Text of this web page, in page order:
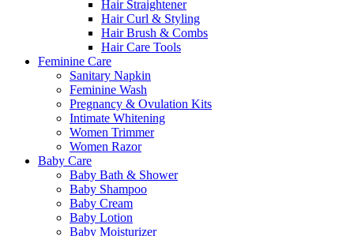
Hair Straightener
Hair Curl & Styling
Hair Brush & Combs
Hair Care Tools
Feminine Care
Sanitary Napkin
Feminine Wash
Pregnancy & Ovulation Kits
Intimate Whitening
Women Trimmer
Women Razor
Baby Care
Baby Bath & Shower
Baby Shampoo
Baby Cream
Baby Lotion
Baby Moisturizer